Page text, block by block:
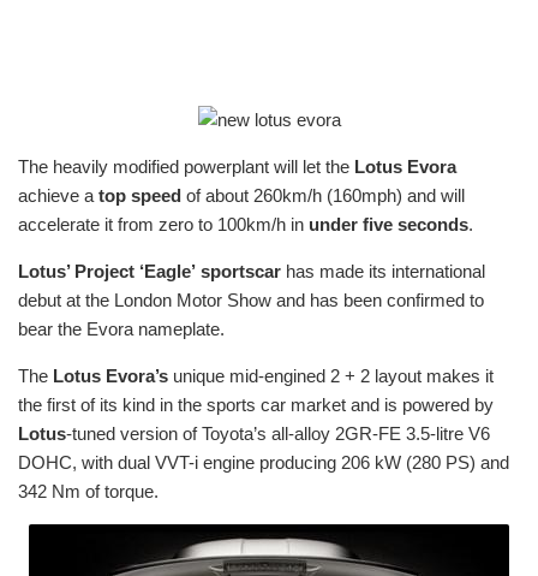
The heavily modified powerplant will let the Lotus Evora
achieve a top speed of about 260km/h (160mph) and will
accelerate it from zero to 100km/h in under five seconds.
Lotus’ Project ‘Eagle’ sportscar has made its international
debut at the London Motor Show and has been confirmed to
bear the Evora nameplate.
The Lotus Evora’s unique mid-engined 2 + 2 layout makes it
the first of its kind in the sports car market and is powered by
Lotus-tuned version of Toyota’s all-alloy 2GR-FE 3.5-litre V6
DOHC, with dual VVT-i engine producing 206 kW (280 PS) and
342 Nm of torque.